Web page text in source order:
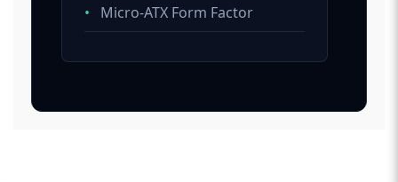
•
Micro-ATX Form Factor